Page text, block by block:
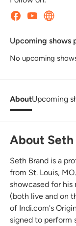
Upcoming shows
No upcoming
AboutUpcoming
About Seth
Seth Brand is a
from St. Louis,
showcased for his
(both live and on
of Indi.com's
signed to perform